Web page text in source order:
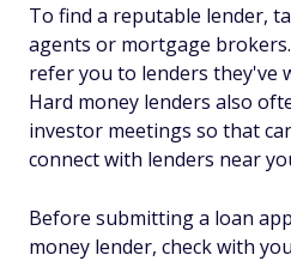
To find a reputable lender,
agents or mortgage
refer you to lenders they've
Hard money lenders also
investor meetings so that
connect with lenders near
Before submitting a loan
money lender, check with